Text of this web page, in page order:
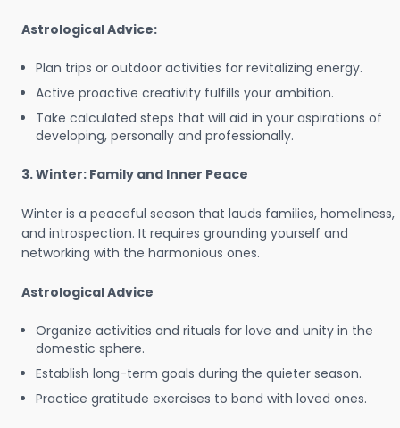
Astrological Advice:
Plan trips or outdoor activities for revitalizing energy.
Active proactive creativity fulfills your ambition.
Take calculated steps that will aid in your aspirations of
developing, personally and professionally.
3. Winter: Family and Inner Peace
Winter is a peaceful season that lauds families, homeliness,
and introspection. It requires grounding yourself and
networking with the harmonious ones.
Astrological Advice
Organize activities and rituals for love and unity in the
domestic sphere.
Establish long-term goals during the quieter season.
Practice gratitude exercises to bond with loved ones.